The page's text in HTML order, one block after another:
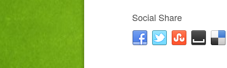
Social Share